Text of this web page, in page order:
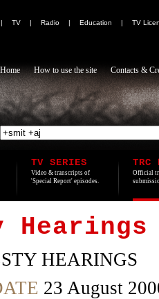
| TV | Radio | Education | TV
Home How to use the site Contacts &
TV SERIES
Video & transcripts of
'Special Report' episodes.
TRC
Official
Hearings
HEARINGS
23 August